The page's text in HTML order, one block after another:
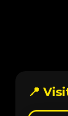
📍